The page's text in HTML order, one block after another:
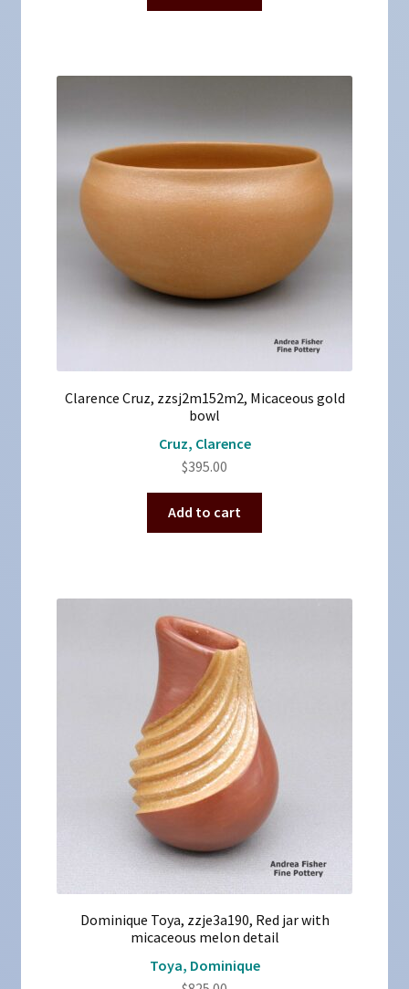
Clarence Cruz, zzsj2m152m2, Micaceous gold
bowl
Cruz, Clarence
$395.00
Add to cart
Dominique Toya, zzje3a190, Red jar with
micaceous melon detail
Toya, Dominique